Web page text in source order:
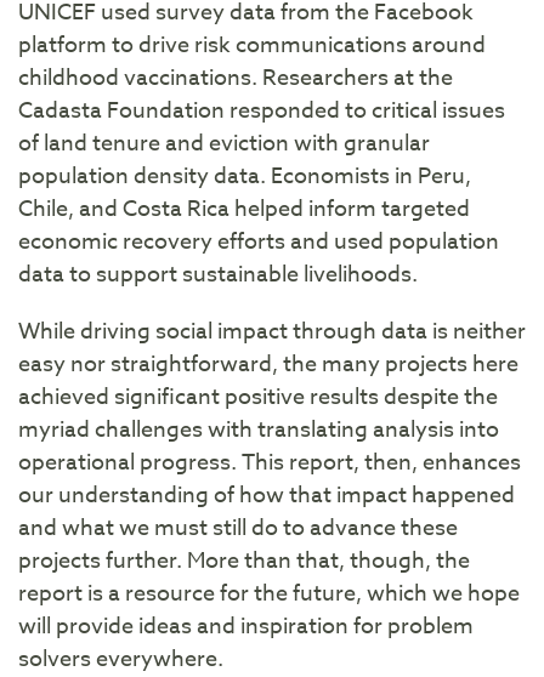
UNICEF used survey data from the Facebook
platform to drive risk communications around
childhood vaccinations. Researchers at the
Cadasta Foundation responded to critical issues
of land tenure and eviction with granular
population density data. Economists in Peru,
Chile, and Costa Rica helped inform targeted
economic recovery efforts and used population
data to support sustainable livelihoods.
While driving social impact through data is neither
easy nor straightforward, the many projects here
achieved significant positive results despite the
myriad challenges with translating analysis into
operational progress. This report, then, enhances
our understanding of how that impact happened
and what we must still do to advance these
projects further. More than that, though, the
report is a resource for the future, which we hope
will provide ideas and inspiration for problem
solvers everywhere.